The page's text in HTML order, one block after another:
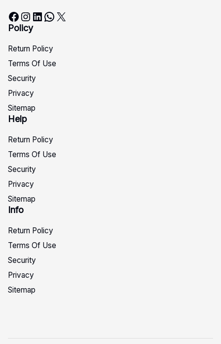
Facebook Instagram LinkedIn WhatsApp X
Policy
Return Policy
Terms Of Use
Security
Privacy
Sitemap
Help
Return Policy
Terms Of Use
Security
Privacy
Sitemap
Info
Return Policy
Terms Of Use
Security
Privacy
Sitemap